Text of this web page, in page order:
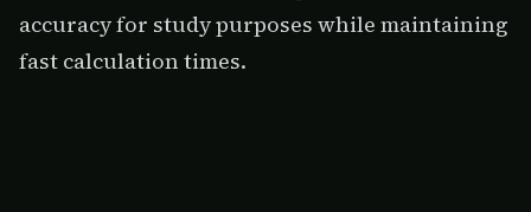
accuracy for study purposes while maintaining
fast calculation times.